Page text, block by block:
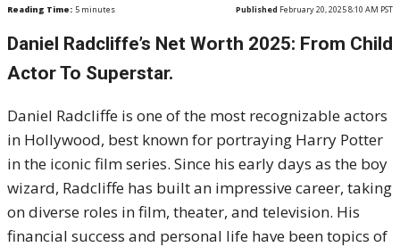
Reading Time: 5 minutes Published February 20, 2025 8:10 AM PST
Daniel Radcliffe’s Net Worth 2025: From Child
Actor To Superstar.
Daniel Radcliffe is one of the most recognizable actors
in Hollywood, best known for portraying Harry Potter
in the iconic film series. Since his early days as the boy
wizard, Radcliffe has built an impressive career, taking
on diverse roles in film, theater, and television. His
financial success and personal life have been topics of